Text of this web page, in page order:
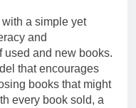
a simple yet
and
used and new books.
that encourages
books that might
every book sold, a